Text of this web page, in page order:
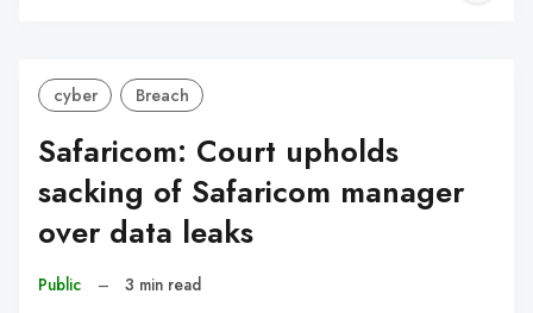
cyber Breach
Safaricom: Court upholds
sacking of Safaricom manager
over data leaks
Public – 3 min read